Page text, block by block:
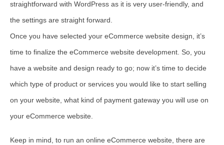
straightforward with WordPress as it is very user-friendly, and
the settings are straight forward.
Once you have selected your eCommerce website design, it’s
time to finalize the eCommerce website development. So, you
have a website and design ready to go; now it’s time to decide
which type of product or services you would like to start selling
on your website, what kind of payment gateway you will use on
your eCommerce website.
Keep in mind, to run an online eCommerce website, there are